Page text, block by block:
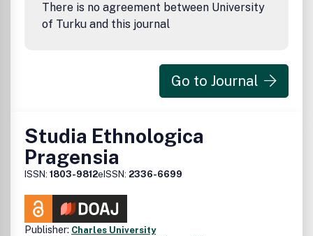
There is no agreement between University
of Turku and this journal
Go to Journal
Studia Ethnologica
Pragensia
ISSN: 1803-9812eISSN: 2336-6699
Publisher: Charles University